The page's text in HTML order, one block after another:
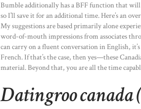
Bumble additionally has a BFF function that
so I’ll save it for an additional time. Here’s an
My suggestions are based primarily alone
word-of-mouth impressions from associates
can carry on a fluent conversation in English,
French. If that’s the case, then yes—these
material. Beyond that, you are all the time
Datingroo canada